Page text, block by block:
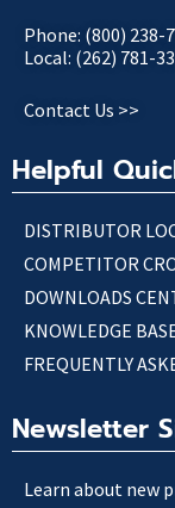
Phone: (800) 238-
Local: (262) 781-
Contact Us >>
Helpful
DISTRIBUTOR
COMPETITOR
DOWNLOADS
KNOWLEDGE
FREQUENTLY
Newsletter
Learn about new